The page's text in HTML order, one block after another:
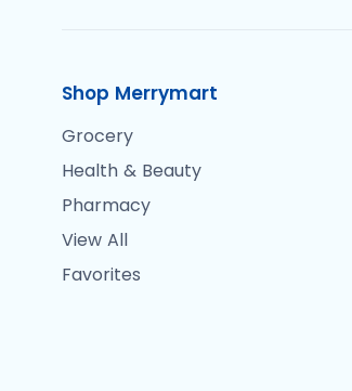
Shop Merrymart
Grocery
Health & Beauty
Pharmacy
View All
Favorites